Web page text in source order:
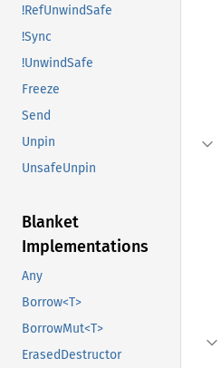
!RefUnwindSafe
!Sync
!UnwindSafe
Freeze
Send
Unpin
UnsafeUnpin
Blanket
Implementations
Any
Borrow<T>
BorrowMut<T>
ErasedDestructor